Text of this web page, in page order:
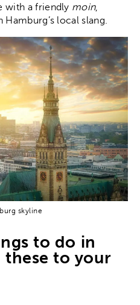
with a friendly moin,
local slang.
skyline
to do in
these to your